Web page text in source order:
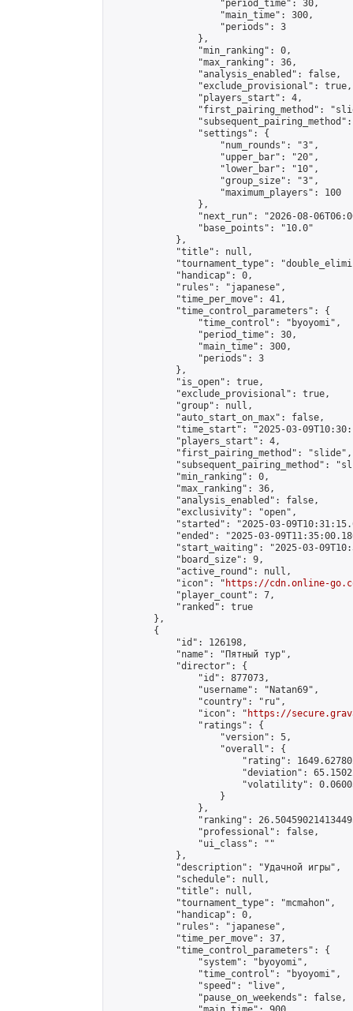
                    "period_time": 30,
                    "main_time": 300,
                    "periods": 3
                },
                "min_ranking": 0,
                "max_ranking": 36,
                "analysis_enabled": false,
                "exclude_provisional": true,
                "players_start": 4,
"first_pairing_method":
                "settings": {
                    "num_rounds": "3",
                    "upper_bar": "20",
                    "lower_bar": "10",
                    "group_size": "3",
                    "maximum_players": 100
                },
"next_run": "2026-08-
                "base_points": "10.0"
            },
            "title": null,
"tournament_type":
            "handicap": 0,
            "rules": "japanese",
            "time_per_move": 41,
            "time_control_parameters": {
                "time_control": "byoyomi",
                "period_time": 30,
                "main_time": 300,
                "periods": 3
            },
            "is_open": true,
            "exclude_provisional": true,
            "group": null,
            "auto_start_on_max": false,
"time_start": "2025-03-
            "players_start": 4,
            "first_pairing_method": "slide",
"subsequent_pairing_method":
            "min_ranking": 0,
            "max_ranking": 36,
            "analysis_enabled": false,
            "exclusivity": "open",
"started": "2025-03-
"ended": "2025-03-
"start_waiting": "2025-03-
            "board_size": 9,
            "active_round": null,
            "icon": "
https://cdn.online-
            "player_count": 7,
            "ranked": true
        },
        {
            "id": 126198,
            "name": "Пятный тур",
            "director": {
                "id": 877073,
                "username": "Natan69",
                "country": "ru",
                "icon": "
https://
                "ratings": {
                    "version": 5,
                    "overall": {
"rating":
"deviation":
"volatility":
                    }
                },
"ranking":
                "professional": false,
                "ui_class": ""
            },
            "description": "Удачной игры",
            "schedule": null,
            "title": null,
            "tournament_type": "mcmahon",
            "handicap": 0,
            "rules": "japanese",
            "time_per_move": 37,
            "time_control_parameters": {
                "system": "byoyomi",
                "time_control": "byoyomi",
                "speed": "live",
                "pause_on_weekends": false,